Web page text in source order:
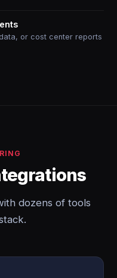
or cost center reports
dozens of tools